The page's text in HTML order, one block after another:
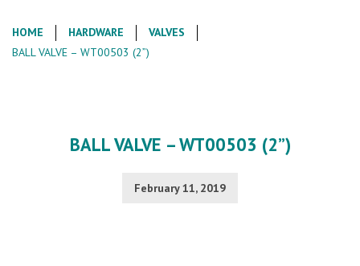
HOME HARDWARE
VALVES
BALL VALVE – WT00503 (2”)
BALL VALVE – WT00503 (2”)
February 11, 2019